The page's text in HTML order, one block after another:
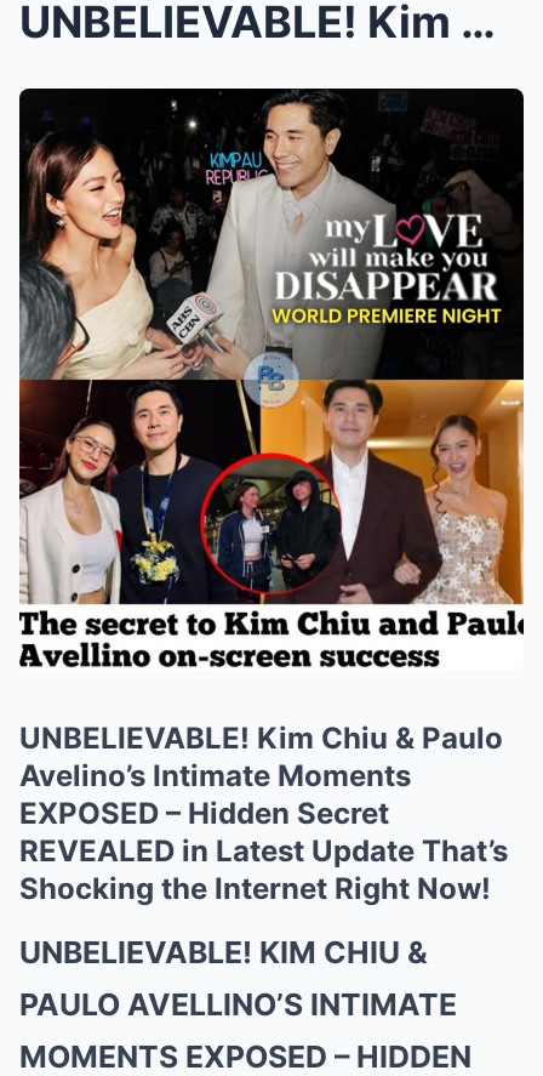
UNBELIEVABLE! Kim Chiu & Paulo Avelino’s Inti...
UNBELIEVABLE! Kim Chiu & Paulo
Avelino’s Intimate Moments
EXPOSED – Hidden Secret
REVEALED in Latest Update That’s
Shocking the Internet Right Now!
UNBELIEVABLE! KIM CHIU &
PAULO AVELLINO’S INTIMATE
MOMENTS EXPOSED – HIDDEN